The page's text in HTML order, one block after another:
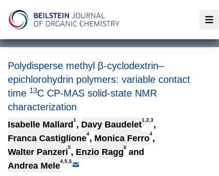
Polydisperse methyl β-cyclodextrin–
epichlorohydrin polymers: variable contact
time 13C CP-MAS solid-state NMR
characterization
Isabelle Mallard 1 , Davy Baudelet1,2,3,
Franca Castiglione4, Monica Ferro4,
Walter Panzeri5, Enzio Ragg6 and
Andrea Mele4,5,§